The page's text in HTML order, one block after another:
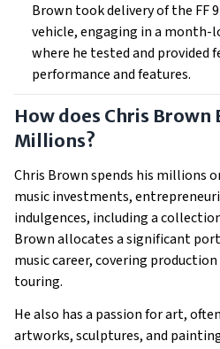
Brown took delivery of the FF
vehicle, engaging in a month-
where he tested and provided
performance and features.
How does Chris Brown
Millions?
Chris Brown spends his millions
music investments,
indulgences, including a
Brown allocates a significant
music career, covering
touring.
He also has a passion for art,
artworks, sculptures, and